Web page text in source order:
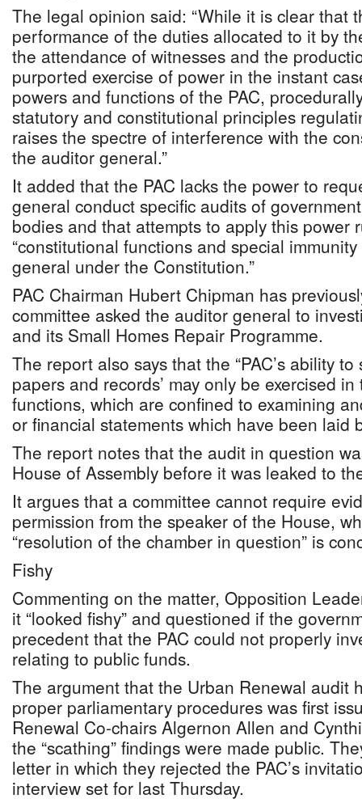
The legal opinion said: “While it is clear that
performance of the duties allocated to it by
the attendance of witnesses and the
purported exercise of power in the instant
powers and functions of the PAC,
statutory and constitutional principles
raises the spectre of interference with the
the auditor general.”
It added that the PAC lacks the power to
general conduct specific audits of
bodies and that attempts to apply this power
“constitutional functions and special
general under the Constitution.”
PAC Chairman Hubert Chipman has
committee asked the auditor general to
and its Small Homes Repair Programme.
The report also says that the “PAC’s ability to
papers and records’ may only be exercised
functions, which are confined to examining
or financial statements which have been laid
The report notes that the audit in question
House of Assembly before it was leaked to
It argues that a committee cannot require
permission from the speaker of the House,
“resolution of the chamber in question” is
Fishy
Commenting on the matter, Opposition
it “looked fishy” and questioned if the
precedent that the PAC could not properly
relating to public funds.
The argument that the Urban Renewal audit
proper parliamentary procedures was first
Renewal Co-chairs Algernon Allen and
the “scathing” findings were made public.
letter in which they rejected the PAC’s
interview set for last Thursday.